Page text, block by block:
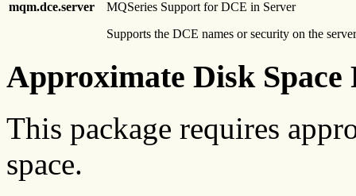
mqm.dce.server
MQSeries Support for DCE in Server
Supports the DCE names or security on the
Approximate Disk Space
This package requires
space.